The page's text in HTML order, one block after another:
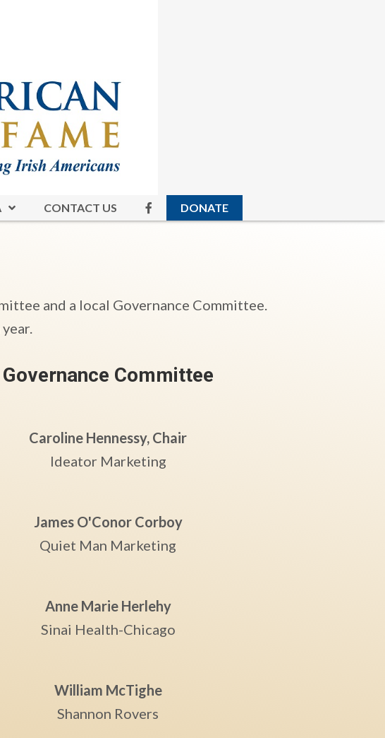
CONTACT US DONATE
and a local Governance Committee.
Governance Committee
Caroline Hennessy, Chair
Ideator Marketing
James O'Conor Corboy
Quiet Man Marketing
Anne Marie Herlehy
Sinai Health-Chicago
William McTighe
Shannon Rovers